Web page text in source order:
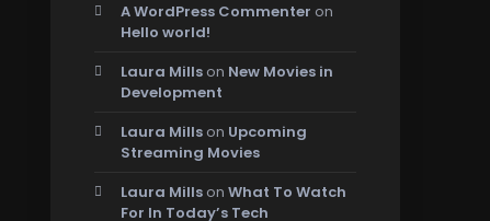
A WordPress Commenter on
Hello world!
Laura Mills on New Movies in
Development
Laura Mills on Upcoming
Streaming Movies
Laura Mills onWhat To Watch
For In Today’s Tech